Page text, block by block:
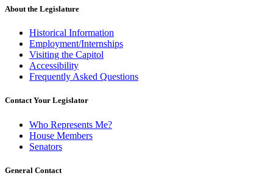
About the Legislature
Historical Information
Employment/Internships
Visiting the Capitol
Accessibility
Frequently Asked Questions
Contact Your Legislator
Who Represents Me?
House Members
Senators
General Contact